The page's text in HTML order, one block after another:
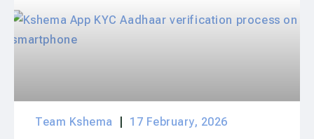
Team Kshema 17 February, 2026